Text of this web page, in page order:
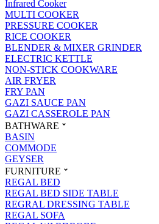
Infrared Cooker
MULTI COOKER
PRESSURE COOKER
RICE COOKER
BLENDER & MIXER GRINDER
ELECTRIC KETTLE
NON-STICK COOKWARE
AIR FRYER
FRY PAN
GAZI SAUCE PAN
GAZI CASSEROLE PAN
BATHWARE
BASIN
COMMODE
GEYSER
FURNITURE
REGAL BED
REGAL BED SIDE TABLE
REGRAL DRESSING TABLE
REGAL SOFA